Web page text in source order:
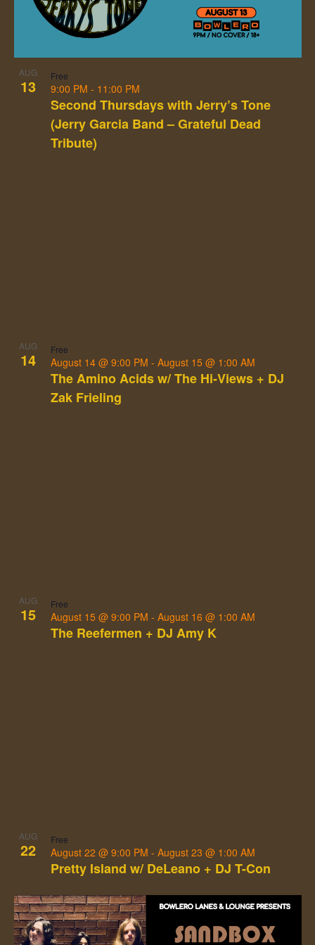
Photo
AUG
13
Second Thursdays with Jerry’s Tone
(Jerry Garcia Band – Grateful Dead
Tribute)
9:00 PM - 11:00 PM
Free
AUG
14
The Amino Acids w/ The Hi-Views + DJ
Zak Frieling
August 14 @ 9:00 PM - August 15 @ 1:00 AM
Free
AUG
15
The Reefermen + DJ Amy K
August 15 @ 9:00 PM - August 16 @ 1:00 AM
Free
AUG
22
Pretty Island w/ DeLeano + DJ T-Con
August 22 @ 9:00 PM - August 23 @ 1:00 AM
Free